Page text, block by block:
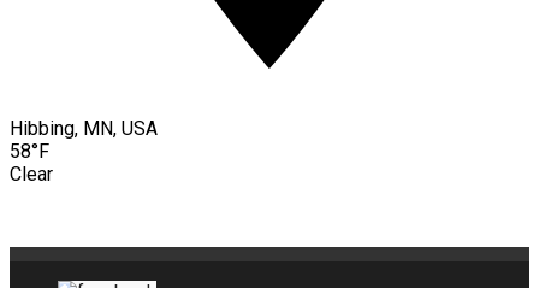
Hibbing, MN, USA
58°F
Clear